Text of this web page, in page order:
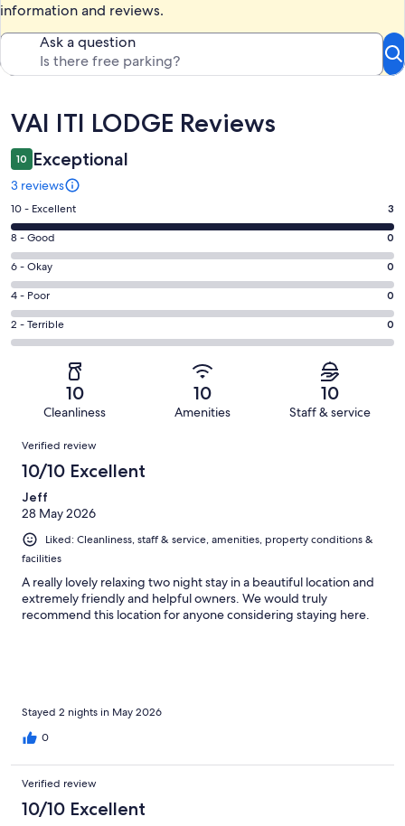
information and reviews.
Ask a question
Reviews
VAI ITI LODGE Reviews
10 Exceptional
3 reviews
Rating
10
-
Excellent.
3
out
of
3
10 - Excellent 3
Rating
8
-
Good.
0
out
8 - Good 0
Rating
6
-
Okay.
0
reviews
6 - Okay 0
Rating
4
-
reviews
4 - Poor 0
Rating
2
of
reviews
2 - Terrible 0
10
Cleanliness
10
Amenities
10
Staff & service
Reviews
Verified review
10/10 Excellent
Jeff
28 May 2026
Liked: Cleanliness, staff & service, amenities, property conditions &
facilities
A really lovely relaxing two night stay in a beautiful location and
extremely friendly and helpful owners. We would truly
recommend this location for anyone considering staying here.
Stayed 2 nights in May 2026
0
Verified review
10/10 Excellent